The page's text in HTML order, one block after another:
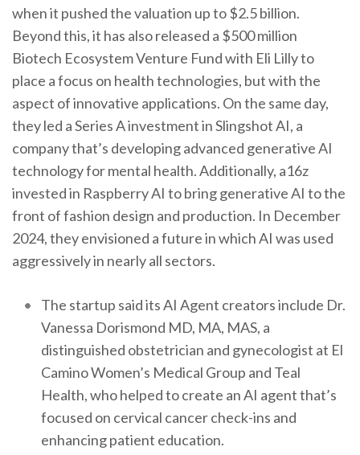
when it pushed the valuation up to $2.5 billion.
Beyond this, it has also released a $500 million
Biotech Ecosystem Venture Fund with Eli Lilly to
place a focus on health technologies, but with the
aspect of innovative applications. On the same day,
they led a Series A investment in Slingshot AI, a
company that’s developing advanced generative AI
technology for mental health. Additionally, a16z
invested in Raspberry AI to bring generative AI to the
front of fashion design and production. In December
2024, they envisioned a future in which AI was used
aggressively in nearly all sectors.
The startup said its AI Agent creators include Dr.
Vanessa Dorismond MD, MA, MAS, a
distinguished obstetrician and gynecologist at El
Camino Women’s Medical Group and Teal
Health, who helped to create an AI agent that’s
focused on cervical cancer check-ins and
enhancing patient education.